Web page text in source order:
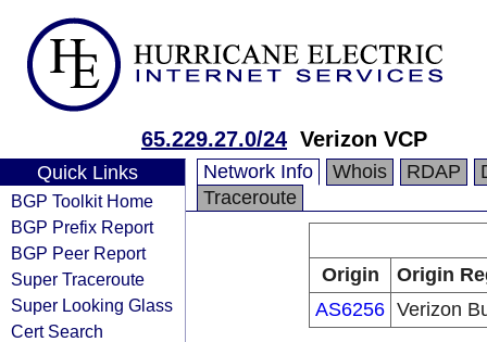
65.229.27.0/24 Verizon VCP
Quick Links
BGP Toolkit Home
BGP Prefix Report
BGP Peer Report
Super Traceroute
Super Looking Glass
Cert Search
Network Info Whois RDAP
Traceroute
Origin
Origin
AS6256 Verizon